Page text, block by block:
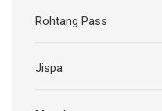
Rohtang Pass
Jispa